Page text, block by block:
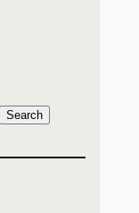
Search